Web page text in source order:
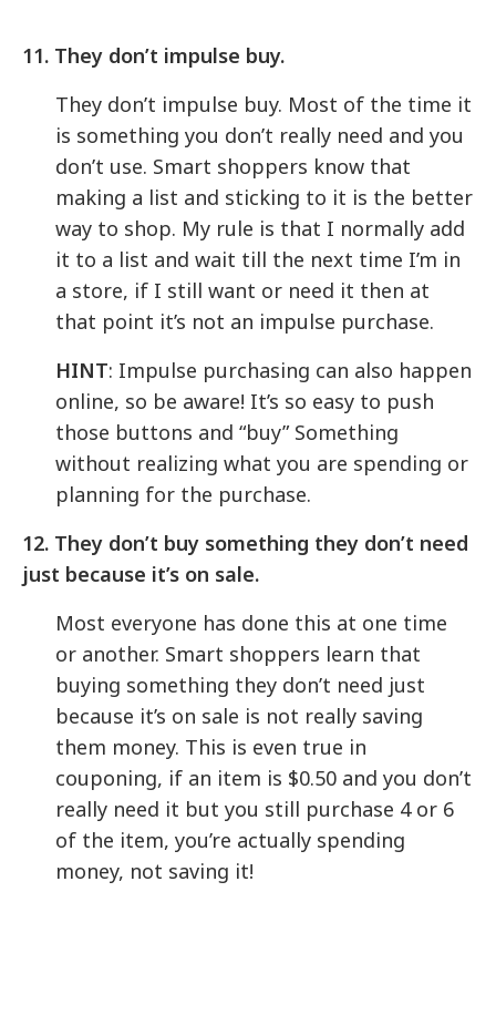
11. They don’t impulse buy.
They don’t impulse buy. Most of the time it
is something you don’t really need and you
don’t use. Smart shoppers know that
making a list and sticking to it is the better
way to shop. My rule is that I normally add
it to a list and wait till the next time I’m in
a store, if I still want or need it then at
that point it’s not an impulse purchase.
HINT: Impulse purchasing can also happen
online, so be aware! It’s so easy to push
those buttons and “buy” Something
without realizing what you are spending or
planning for the purchase.
12. They don’t buy something they don’t need
just because it’s on sale.
Most everyone has done this at one time
or another. Smart shoppers learn that
buying something they don’t need just
because it’s on sale is not really saving
them money. This is even true in
couponing, if an item is $0.50 and you don’t
really need it but you still purchase 4 or 6
of the item, you’re actually spending
money, not saving it!